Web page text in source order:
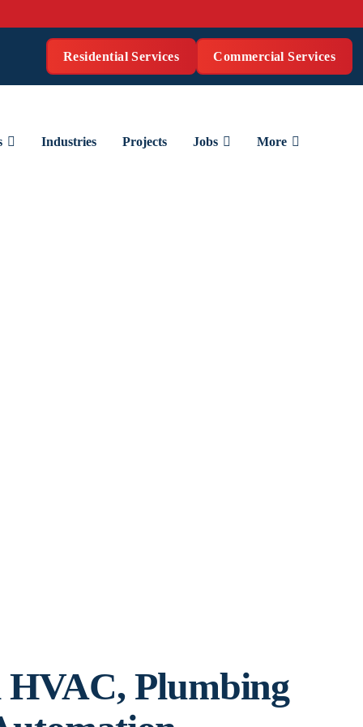
Residential Services Commercial Services
Industries Projects Jobs More
HVAC, Plumbing